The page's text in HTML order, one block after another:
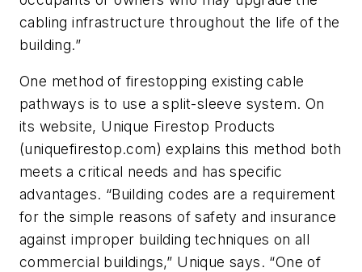
cabling infrastructure throughout the life of the
building.”
One method of firestopping existing cable
pathways is to use a split-sleeve system. On
its website, Unique Firestop Products
(uniquefirestop.com) explains this method both
meets a critical needs and has specific
advantages. “Building codes are a requirement
for the simple reasons of safety and insurance
against improper building techniques on all
commercial buildings,” Unique says. “One of